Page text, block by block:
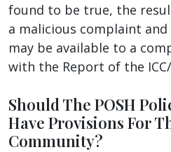
found to be true, the
a malicious complaint
may be available to a
with the Report of the
Should The POSH
Have Provisions For
Community?